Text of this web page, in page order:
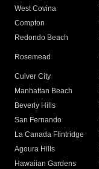
West Covina
Compton
Redondo Beach
Rosemead
Culver City
Manhattan Beach
Beverly Hills
San Fernando
La Canada Flintridge
Agoura Hills
Hawaiian Gardens